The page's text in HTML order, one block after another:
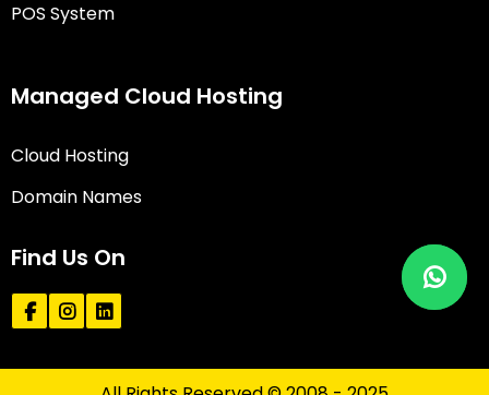
POS System
Managed Cloud Hosting
Cloud Hosting
Domain Names
Find Us On